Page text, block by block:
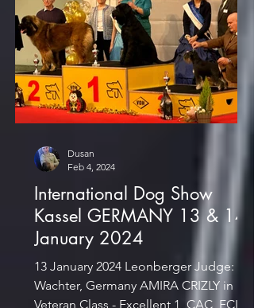
International Dog Show
Kassel GERMANY 13 & 14
January 2024
13 January 2024 Leonberger Judge: S.
Wachter, Germany AMIRA CRIZLY in
Veteran Class - Excellent 1, CAC, FCI
Dusan
Feb 4, 2024